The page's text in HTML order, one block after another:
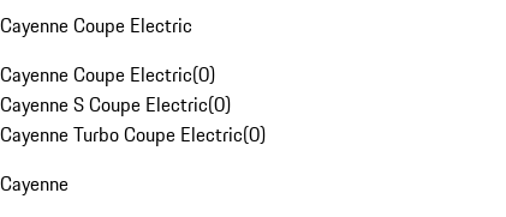
Cayenne Coupe Electric
Cayenne Coupe Electric(0)
Cayenne S Coupe Electric(0)
Cayenne Turbo Coupe Electric(0)
Cayenne